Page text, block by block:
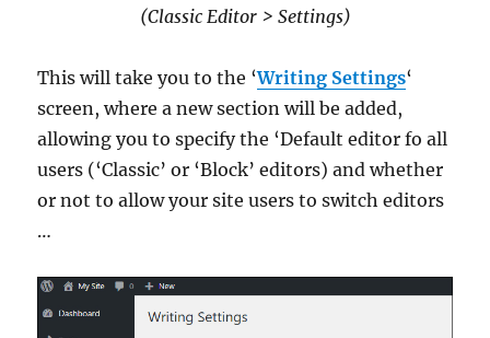
(Classic Editor > Settings)
This will take you to the ‘Writing Settings‘
screen, where a new section will be added,
allowing you to specify the ‘Default editor fo all
users (‘Classic’ or ‘Block’ editors) and whether
or not to allow your site users to switch editors
…